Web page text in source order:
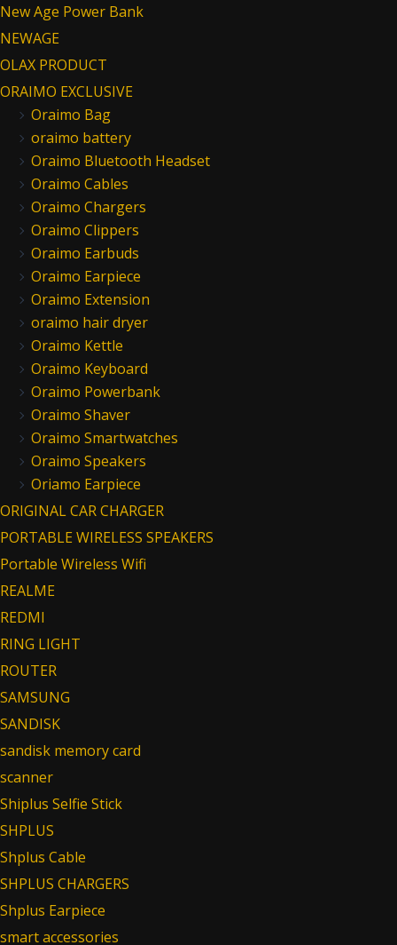
New Age Power Bank
NEWAGE
OLAX PRODUCT
ORAIMO EXCLUSIVE
Oraimo Bag
oraimo battery
Oraimo Bluetooth Headset
Oraimo Cables
Oraimo Chargers
Oraimo Clippers
Oraimo Earbuds
Oraimo Earpiece
Oraimo Extension
oraimo hair dryer
Oraimo Kettle
Oraimo Keyboard
Oraimo Powerbank
Oraimo Shaver
Oraimo Smartwatches
Oraimo Speakers
Oriamo Earpiece
ORIGINAL CAR CHARGER
PORTABLE WIRELESS SPEAKERS
Portable Wireless Wifi
REALME
REDMI
RING LIGHT
ROUTER
SAMSUNG
SANDISK
sandisk memory card
scanner
Shiplus Selfie Stick
SHPLUS
Shplus Cable
SHPLUS CHARGERS
Shplus Earpiece
smart accessories